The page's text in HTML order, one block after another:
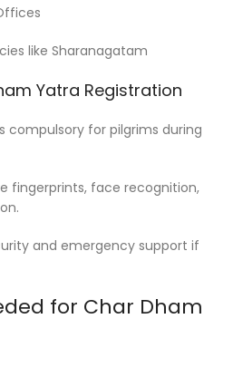
like Sharanagatam
Yatra Registration
compulsory for pilgrims during
fingerprints, face recognition,
and emergency support if
for Char Dham